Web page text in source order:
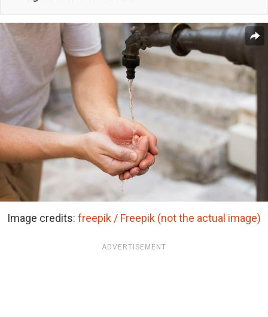
Image credits: freepik / Freepik (not the actual image)
ADVERTISEMENT